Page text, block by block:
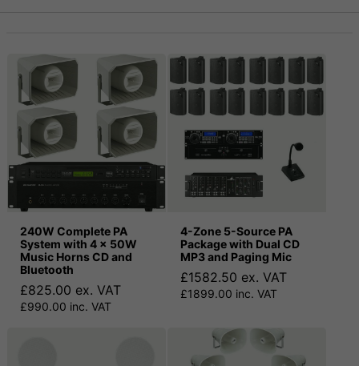
240W Complete PA
System with 4 x 50W
Music Horns CD and
Bluetooth
£825.00 ex. VAT
£990.00 inc. VAT
4-Zone 5-Source PA
Package with Dual CD
MP3 and Paging Mic
£1582.50 ex. VAT
£1899.00 inc. VAT